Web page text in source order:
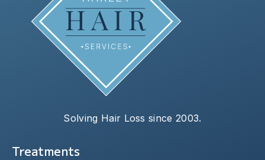
Solving Hair Loss since 2003.
Treatments